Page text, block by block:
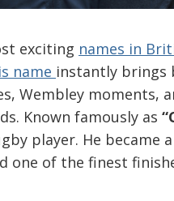
exciting names in
name instantly brings
Wembley moments,
Known famously as
player. He became
one of the finest